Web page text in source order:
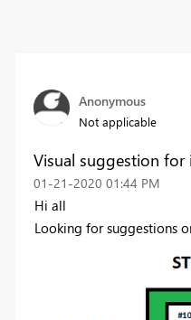
Anonymous
Not applicable
Visual suggestion
‎01-21-2020 01:44 PM
Hi all
Looking for suggestions